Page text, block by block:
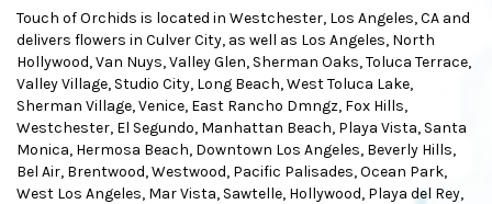
Touch of Orchids is located in Westchester, Los Angeles, CA and
delivers flowers in Culver City, as well as Los Angeles, North
Hollywood,Van Nuys,Valley Glen, Sherman Oaks,Toluca Terrace,
Valley Village, Studio City, Long Beach,West Toluca Lake,
Sherman Village,Venice, East Rancho Dmngz, Fox Hills,
Westchester, El Segundo, Manhattan Beach, Playa Vista, Santa
Monica, Hermosa Beach, Downtown Los Angeles, Beverly Hills,
Bel Air, Brentwood,Westwood, Pacific Palisades,Ocean Park,
West Los Angeles, Mar Vista, Sawtelle, Hollywood, Playa del Rey,